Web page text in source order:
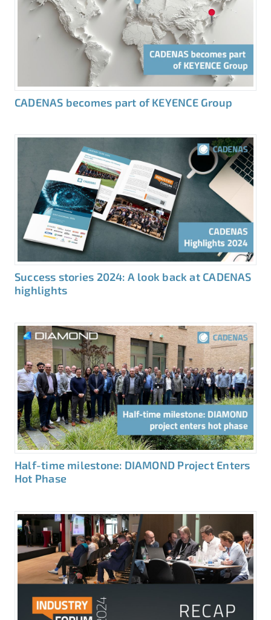
CADENAS becomes part of KEYENCE Group
Success stories 2024: A look back at CADENAS
highlights
Half-time milestone: DIAMOND Project Enters
Hot Phase